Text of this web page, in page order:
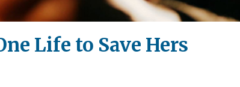
Life to Save Hers